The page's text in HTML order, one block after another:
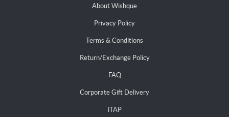
About Wishque
Privacy Policy
Terms & Conditions
Return/Exchange Policy
FAQ
Corporate Gift Delivery
iTAP